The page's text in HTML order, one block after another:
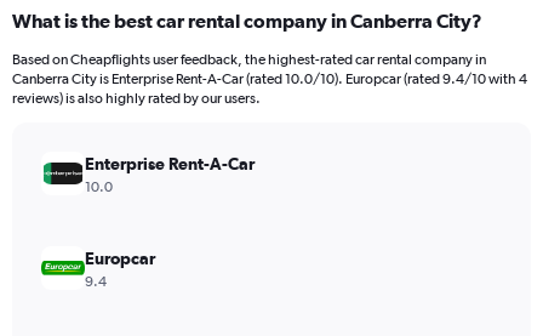
Range:
91
categories.
The
values.
Range:
What is the best car rental company in Canberra City?
Based on Cheapflights user feedback, the highest-rated car rental company in
Canberra City is Enterprise Rent-A-Car (rated 10.0/10). Europcar (rated 9.4/10 with 4
reviews) is also highly rated by our users.
Enterprise Rent-A-Car
10.0
Europcar
9.4